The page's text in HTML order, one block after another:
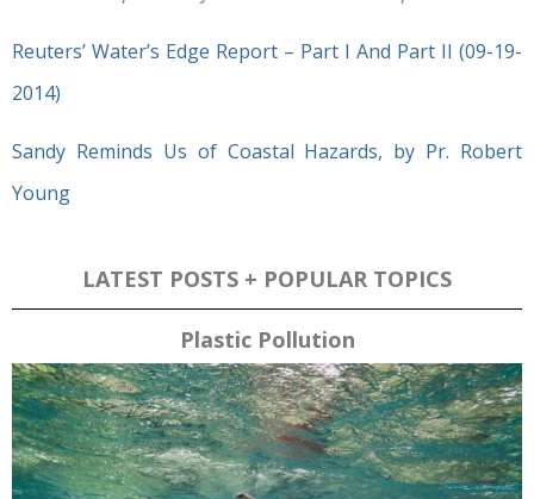
Reuters’ Water’s Edge Report – Part I And Part II (09-19-
2014)
Sandy Reminds Us of Coastal Hazards, by Pr. Robert
Young
LATEST POSTS + POPULAR TOPICS
Plastic Pollution